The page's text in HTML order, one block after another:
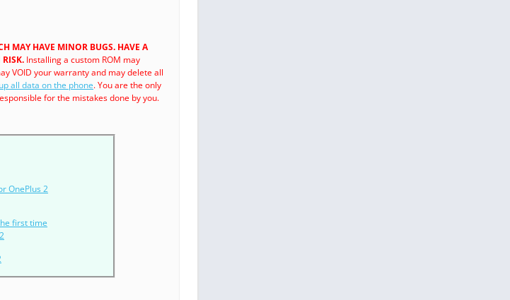
MAY HAVE MINOR BUGS. HAVE A
Installing a custom ROM may
VOID your warranty and may delete all
all data on the phone. You are the only
for the mistakes done by you.
OnePlus 2
first time